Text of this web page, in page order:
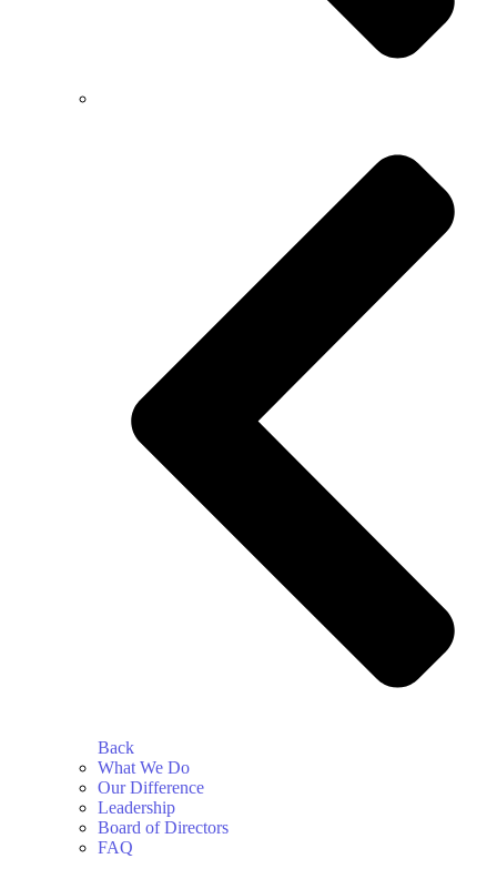
Back
What We Do
Our Difference
Leadership
Board of Directors
FAQ